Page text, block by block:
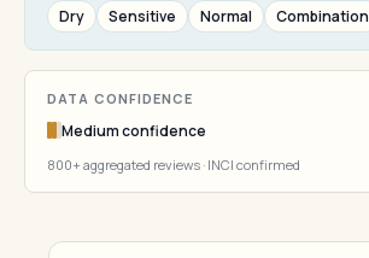
Dry Sensitive Normal Combination
DATA CONFIDENCE
Medium confidence
800+ aggregated reviews · INCI confirmed